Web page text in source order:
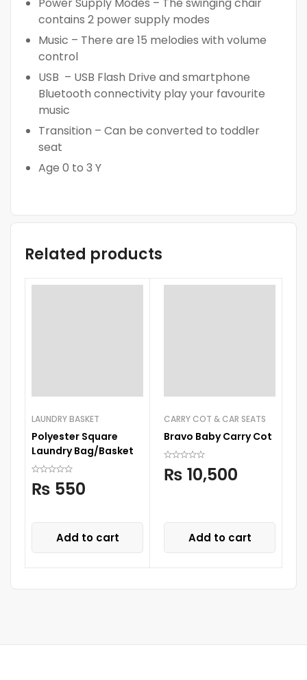
contains 2 power supply modes
Music – There are 15 melodies with volume
control
USB – USB Flash Drive and smartphone
Bluetooth connectivity play your favourite
music
Transition – Can be converted to toddler
seat
Age 0 to 3 Y
Related products
LAUNDRY BASKET
Polyester Square
Laundry Bag/Basket
₨ 550
Add to cart
CARRY COT & CAR SEATS
Bravo Baby Carry Cot
₨ 10,500
Add to cart